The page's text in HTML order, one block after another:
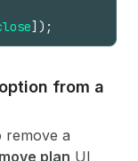
] ) ;
from a
remove a
plan UI